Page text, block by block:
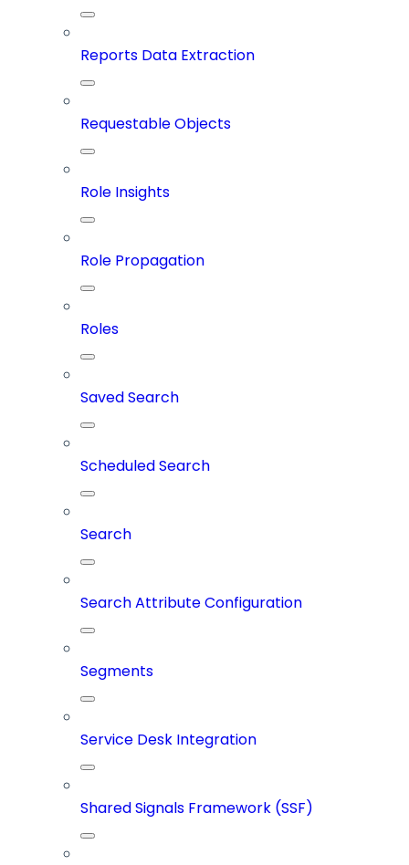
Reports Data Extraction
Requestable Objects
Role Insights
Role Propagation
Roles
Saved Search
Scheduled Search
Search
Search Attribute Configuration
Segments
Service Desk Integration
Shared Signals Framework (SSF)